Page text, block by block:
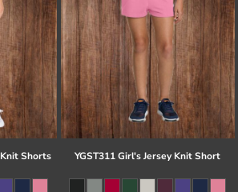
Shorts YGST311 Girl's Jersey Knit Short